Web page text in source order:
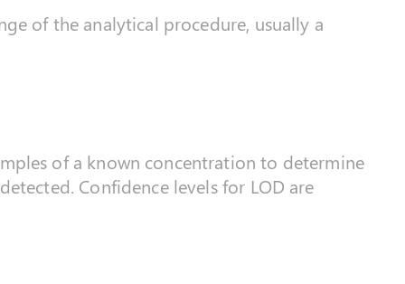
of the analytical procedure, usually a
of a known concentration to determine
Confidence levels for LOD are